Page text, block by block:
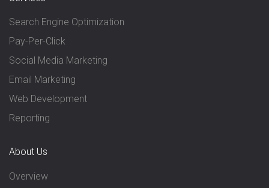
Search Engine Optimization
Pay-Per-Click
Social Media Marketing
Email Marketing
Web Development
Reporting
About Us
Overview